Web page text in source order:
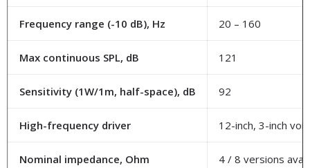
Frequency range (-10 dB), Hz 20 – 160
Max continuous SPL, dB 121
Sensitivity (1W/1m, half-space), dB 92
High-frequency driver 12-inch, 3-inch
Nominal impedance, Ohm 4 / 8 versions